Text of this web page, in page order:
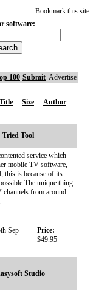
Bookmark this site
software:
100 Submit Advertise
Size Author
Tried Tool
service which
mobile TV software,
this is because of its
unique thing
from around
Sep
Price:
$49.95
Studio